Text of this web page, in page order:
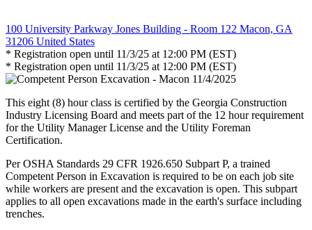
100 University Parkway Jones Building - Room 122 Macon, GA
31206 United States
* Registration open until 11/3/25 at 12:00 PM (EST)
* Registration open until 11/3/25 at 12:00 PM (EST)
This eight (8) hour class is certified by the Georgia Construction
Industry Licensing Board and meets part of the 12 hour requirement
for the Utility Manager License and the Utility Foreman
Certification.
Per OSHA Standards 29 CFR 1926.650 Subpart P, a trained
Competent Person in Excavation is required to be on each job site
while workers are present and the excavation is open. This subpart
applies to all open excavations made in the earth's surface including
trenches.